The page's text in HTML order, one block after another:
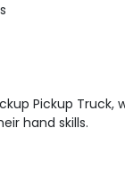
Pickup Truck,
hand skills.